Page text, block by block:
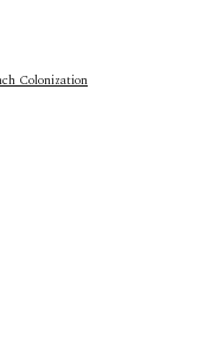
Colonization